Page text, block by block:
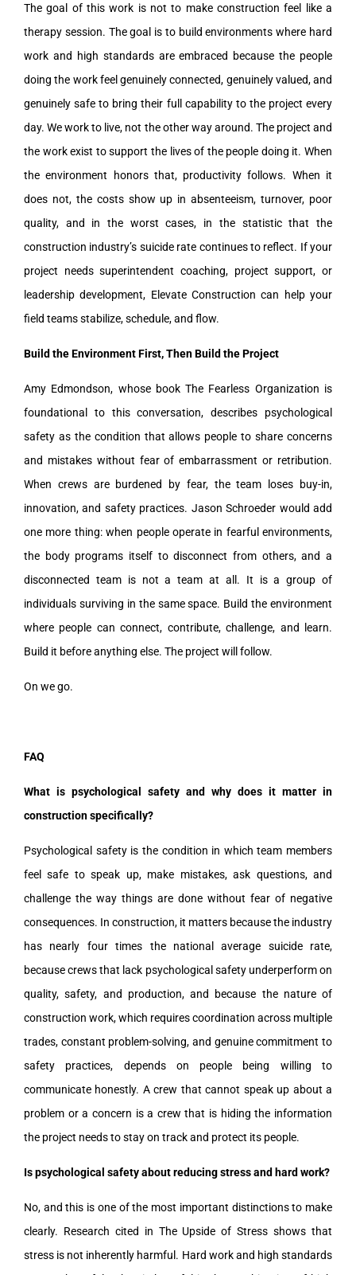
The goal of this work is not to make construction feel like a
therapy session. The goal is to build environments where hard
work and high standards are embraced because the people
doing the work feel genuinely connected, genuinely valued, and
genuinely safe to bring their full capability to the project every
day. We work to live, not the other way around. The project and
the work exist to support the lives of the people doing it. When
the environment honors that, productivity follows. When it
does not, the costs show up in absenteeism, turnover, poor
quality, and in the worst cases, in the statistic that the
construction industry’s suicide rate continues to reflect. If your
project needs superintendent coaching, project support, or
leadership development, Elevate Construction can help your
field teams stabilize, schedule, and flow.
Build the Environment First, Then Build the Project
Amy Edmondson, whose book The Fearless Organization is
foundational to this conversation, describes psychological
safety as the condition that allows people to share concerns
and mistakes without fear of embarrassment or retribution.
When crews are burdened by fear, the team loses buy-in,
innovation, and safety practices. Jason Schroeder would add
one more thing: when people operate in fearful environments,
the body programs itself to disconnect from others, and a
disconnected team is not a team at all. It is a group of
individuals surviving in the same space. Build the environment
where people can connect, contribute, challenge, and learn.
Build it before anything else. The project will follow.
On we go.
FAQ
What is psychological safety and why does it matter in
construction specifically?
Psychological safety is the condition in which team members
feel safe to speak up, make mistakes, ask questions, and
challenge the way things are done without fear of negative
consequences. In construction, it matters because the industry
has nearly four times the national average suicide rate,
because crews that lack psychological safety underperform on
quality, safety, and production, and because the nature of
construction work, which requires coordination across multiple
trades, constant problem-solving, and genuine commitment to
safety practices, depends on people being willing to
communicate honestly. A crew that cannot speak up about a
problem or a concern is a crew that is hiding the information
the project needs to stay on track and protect its people.
Is psychological safety about reducing stress and hard work?
No, and this is one of the most important distinctions to make
clearly. Research cited in The Upside of Stress shows that
stress is not inherently harmful. Hard work and high standards